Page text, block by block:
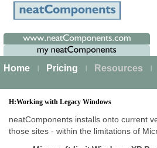
Home Pricing Resources
H:Working with Legacy Windows
neatComponents installs onto current
those sites - within the limitations of